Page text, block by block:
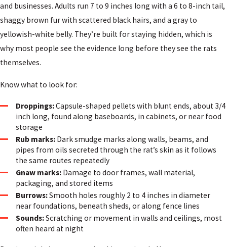
and businesses. Adults run 7 to 9 inches long with a 6 to 8-inch tail,
shaggy brown fur with scattered black hairs, and a gray to
yellowish-white belly. They’re built for staying hidden, which is
why most people see the evidence long before they see the rats
themselves.
Know what to look for:
Droppings:Capsule-shaped pellets with blunt ends, about 3/4
inch long, found along baseboards, in cabinets, or near food
storage
Rub marks: Dark smudge marks along walls, beams, and
pipes from oils secreted through the rat’s skin as it follows
the same routes repeatedly
Gnaw marks: Damage to door frames, wall material,
packaging, and stored items
Burrows:Smooth holes roughly 2 to 4 inches in diameter
near foundations, beneath sheds, or along fence lines
Sounds:Scratching or movement in walls and ceilings, most
often heard at night